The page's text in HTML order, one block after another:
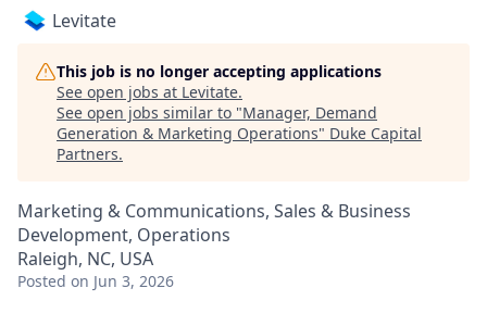
Levitate
This job is no longer accepting applications
See open jobs at Levitate.
See open jobs similar to "Manager, Demand
Generation & Marketing Operations" Duke Capital
Partners.
Marketing & Communications, Sales & Business
Development, Operations
Raleigh, NC, USA
Posted on Jun 3, 2026